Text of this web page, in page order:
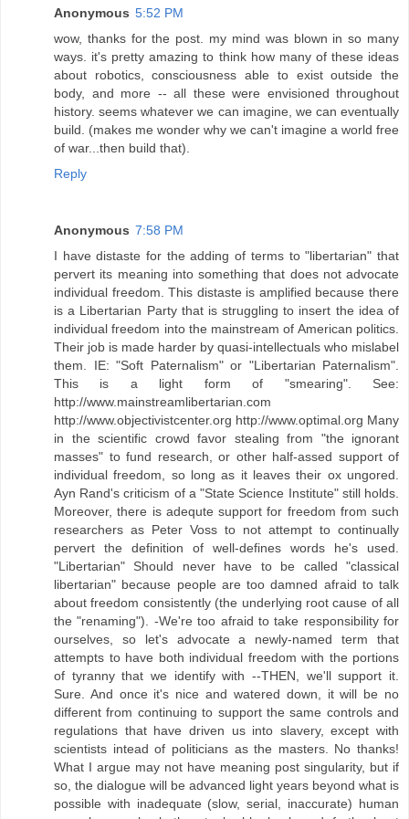
Anonymous 5:52 PM
wow, thanks for the post. my mind was blown in so many
ways. it's pretty amazing to think how many of these ideas
about robotics, consciousness able to exist outside the
body, and more -- all these were envisioned throughout
history. seems whatever we can imagine, we can eventually
build. (makes me wonder why we can't imagine a world free
of war...then build that).
Reply
Anonymous 7:58 PM
I have distaste for the adding of terms to "libertarian" that
pervert its meaning into something that does not advocate
individual freedom. This distaste is amplified because there
is a Libertarian Party that is struggling to insert the idea of
individual freedom into the mainstream of American politics.
Their job is made harder by quasi-intellectuals who mislabel
them. IE: "Soft Paternalism" or "Libertarian Paternalism".
This is a light form of "smearing". See:
http://www.mainstreamlibertarian.com
http://www.objectivistcenter.org http://www.optimal.org Many
in the scientific crowd favor stealing from "the ignorant
masses" to fund research, or other half-assed support of
individual freedom, so long as it leaves their ox ungored.
Ayn Rand's criticism of a "State Science Institute" still holds.
Moreover, there is adequte support for freedom from such
researchers as Peter Voss to not attempt to continually
pervert the definition of well-defines words he's used.
"Libertarian" Should never have to be called "classical
libertarian" because people are too damned afraid to talk
about freedom consistently (the underlying root cause of all
the "renaming"). -We're too afraid to take responsibility for
ourselves, so let's advocate a newly-named term that
attempts to have both individual freedom with the portions
of tyranny that we identify with --THEN, we'll support it.
Sure. And once it's nice and watered down, it will be no
different from continuing to support the same controls and
regulations that have driven us into slavery, except with
scientists intead of politicians as the masters. No thanks!
What I argue may not have meaning post singularity, but if
so, the dialogue will be advanced light years beyond what is
possible with inadequate (slow, serial, inaccurate) human